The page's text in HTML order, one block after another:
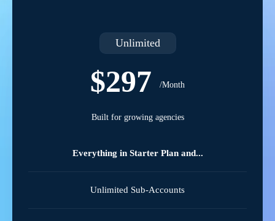
Unlimited
$297 /Month
Built for growing agencies
Everything in Starter Plan and...
Unlimited Sub-Accounts